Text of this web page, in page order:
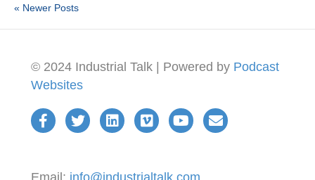
« Newer Posts
© 2024 Industrial Talk | Powered by Podcast
Websites
Email: info@industrialtalk.com